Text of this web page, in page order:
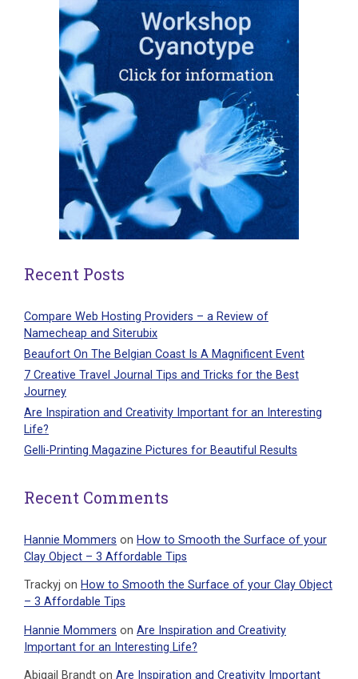
Recent Posts
Compare Web Hosting Providers – a Review of
Namecheap and Siterubix
Beaufort On The Belgian Coast Is A Magnificent Event
7 Creative Travel Journal Tips and Tricks for the Best
Journey
Are Inspiration and Creativity Important for an Interesting
Life?
Gelli-Printing Magazine Pictures for Beautiful Results
Recent Comments
Hannie Mommers on How to Smooth the Surface of your
Clay Object – 3 Affordable Tips
Trackyj on How to Smooth the Surface of your Clay Object
– 3 Affordable Tips
Hannie Mommers on Are Inspiration and Creativity
Important for an Interesting Life?
Abigail Brandt on Are Inspiration and Creativity Important